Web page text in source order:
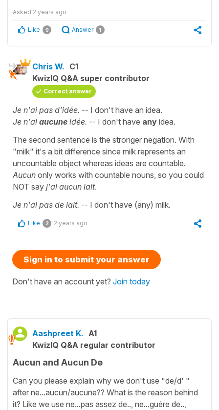
Asked 2 years ago
Like 0 Answer 1
Chris W. C1
KwizIQ Q&A super contributor
Correct answer
Je n'ai pas d'idée. -- I don't have an idea.
Je n'ai aucune idée. -- I don't have any idea.
The second sentence is the stronger negation. With
"milk" it's a bit difference since milk represents an
uncountable object whereas ideas are countable.
Aucun only works with countable nouns, so you could
NOT say j'ai aucun lait.
Je n'ai pas de lait. -- I don't have (any) milk.
Like 2 2 years ago
Sign in to submit your answer
Don't have an account yet? Join today
Aashpreet K. A1
KwizIQ Q&A regular contributor
Aucun and Aucun De
Can you please explain why we don't use "de/d' "
after ne...aucun/aucune?? What is the reason behind
it? Like we use ne...pas assez de.., ne...guère de..,